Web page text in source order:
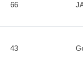
66
43